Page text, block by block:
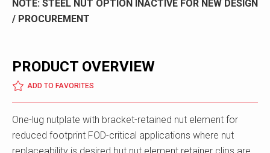
NOTE: STEEL NUT OPTION INACTIVE FOR NEW DESIGN
/ PROCUREMENT
PRODUCT OVERVIEW
ADD TO FAVORITES
One-lug nutplate with bracket-retained nut element for
reduced footprint FOD-critical applications where nut